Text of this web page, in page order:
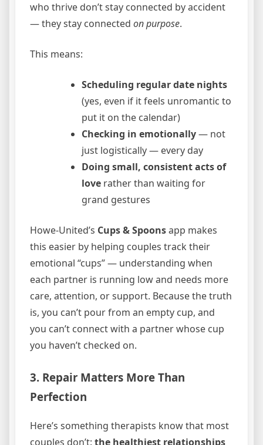
who thrive don’t stay connected by accident
— they stay connected on purpose.
This means:
Scheduling regular date nights
(yes, even if it feels unromantic to
put it on the calendar)
Checking in emotionally— not
just logistically — every day
Doing small, consistent acts of
love rather than waiting for
grand gestures
Howe-United’s Cups & Spoonsapp makes
this easier by helping couples track their
emotional “cups” — understanding when
each partner is running low and needs more
care, attention, or support. Because the truth
is, you can’t pour from an empty cup, and
you can’t connect with a partner whose cup
you haven’t checked on.
3. Repair Matters More Than
Perfection
Here’s something therapists know that most
couples don’t: the healthiest relationships